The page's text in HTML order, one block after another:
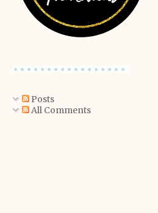
Posts
All Comments